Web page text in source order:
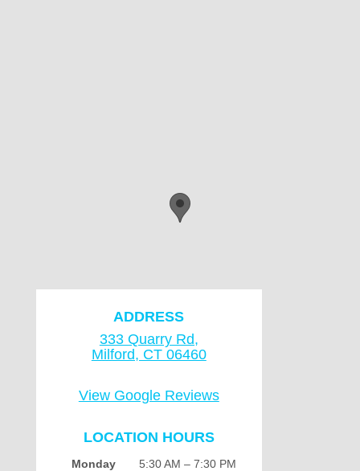
ADDRESS
333 Quarry Rd,
Milford, CT 06460
View Google Reviews
LOCATION HOURS
Monday
5:30 AM – 7:30 PM